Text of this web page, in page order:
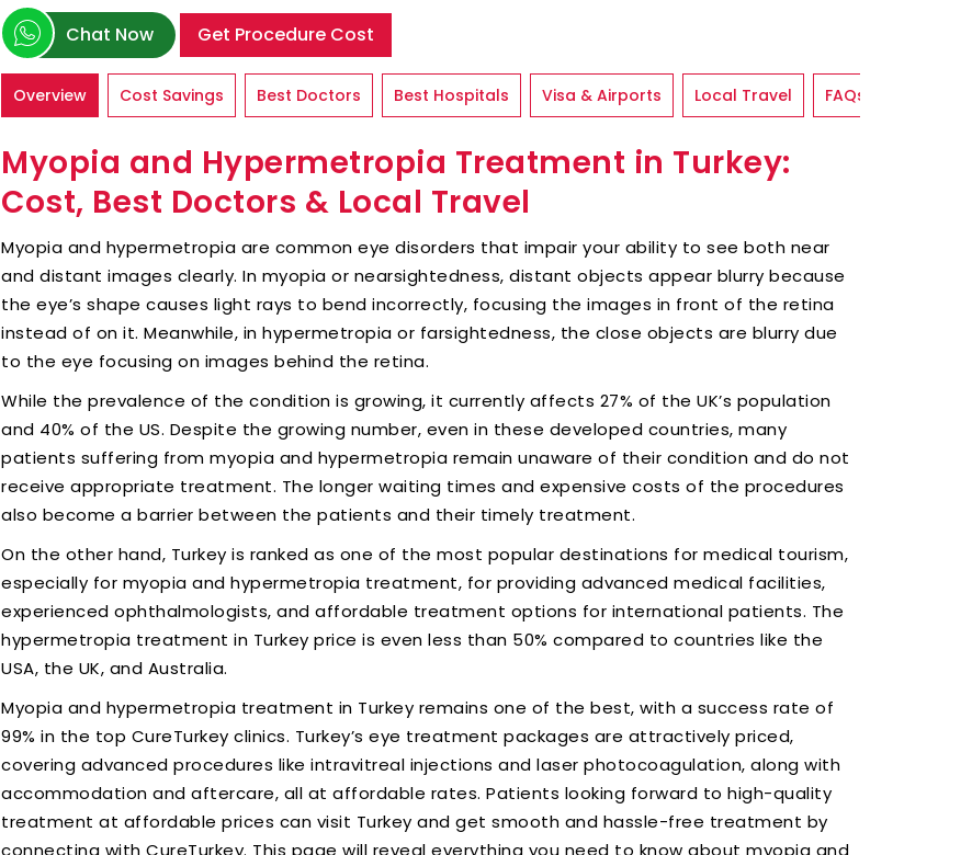
Chat Now Get Procedure Cost
Overview Cost Savings Best Doctors Best Hospitals Visa & Airports Local Travel FAQs
Myopia and Hypermetropia Treatment in Turkey:
Cost, Best Doctors & Local Travel
Myopia and hypermetropia are common eye disorders that impair your ability to see both near
and distant images clearly. In myopia or nearsightedness, distant objects appear blurry because
the eye’s shape causes light rays to bend incorrectly, focusing the images in front of the retina
instead of on it. Meanwhile, in hypermetropia or farsightedness, the close objects are blurry due
to the eye focusing on images behind the retina.
While the prevalence of the condition is growing, it currently affects 27% of the UK’s population
and 40% of the US. Despite the growing number, even in these developed countries, many
patients suffering from myopia and hypermetropia remain unaware of their condition and do not
receive appropriate treatment. The longer waiting times and expensive costs of the procedures
also become a barrier between the patients and their timely treatment.
On the other hand, Turkey is ranked as one of the most popular destinations for medical tourism,
especially for myopia and hypermetropia treatment, for providing advanced medical facilities,
experienced ophthalmologists, and affordable treatment options for international patients. The
hypermetropia treatment in Turkey price is even less than 50% compared to countries like the
USA, the UK, and Australia.
Myopia and hypermetropia treatment in Turkey remains one of the best, with a success rate of
99% in the top CureTurkey clinics. Turkey’s eye treatment packages are attractively priced,
covering advanced procedures like intravitreal injections and laser photocoagulation, along with
accommodation and aftercare, all at affordable rates. Patients looking forward to high-quality
treatment at affordable prices can visit Turkey and get smooth and hassle-free treatment by
connecting with CureTurkey. This page will reveal everything you need to know about myopia and